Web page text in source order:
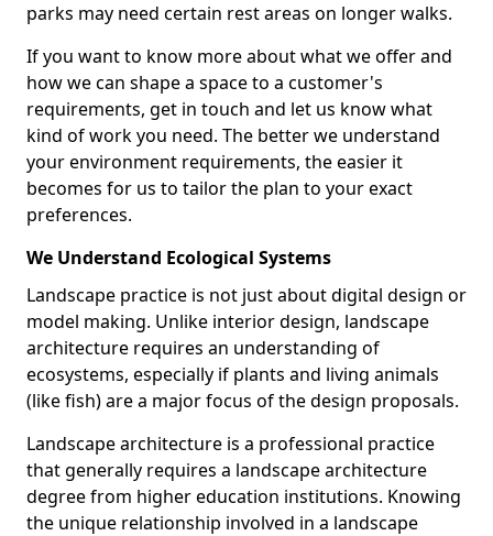
parks may need certain rest areas on longer walks.
If you want to know more about what we offer and
how we can shape a space to a customer's
requirements, get in touch and let us know what
kind of work you need. The better we understand
your environment requirements, the easier it
becomes for us to tailor the plan to your exact
preferences.
We Understand Ecological Systems
Landscape practice is not just about digital design or
model making. Unlike interior design, landscape
architecture requires an understanding of
ecosystems, especially if plants and living animals
(like fish) are a major focus of the design proposals.
Landscape architecture is a professional practice
that generally requires a landscape architecture
degree from higher education institutions. Knowing
the unique relationship involved in a landscape